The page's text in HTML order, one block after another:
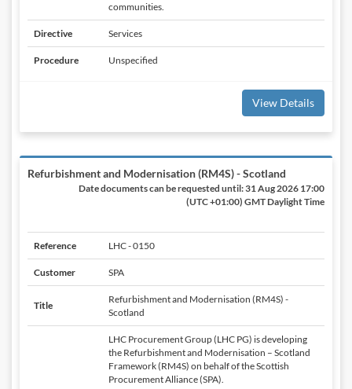
communities.
Directive Services
Procedure Unspecified
View Details
Refurbishment and Modernisation (RM4S) - Scotland
Date documents can be requested until:31 Aug 2026 17:00
(UTC +01:00) GMT Daylight Time
Reference LHC - 0150
Customer SPA
Title
Refurbishment and Modernisation (RM4S) -
Scotland
LHC Procurement Group (LHC PG) is developing
the Refurbishment and Modernisation – Scotland
Framework (RM4S) on behalf of the Scottish
Procurement Alliance (SPA).